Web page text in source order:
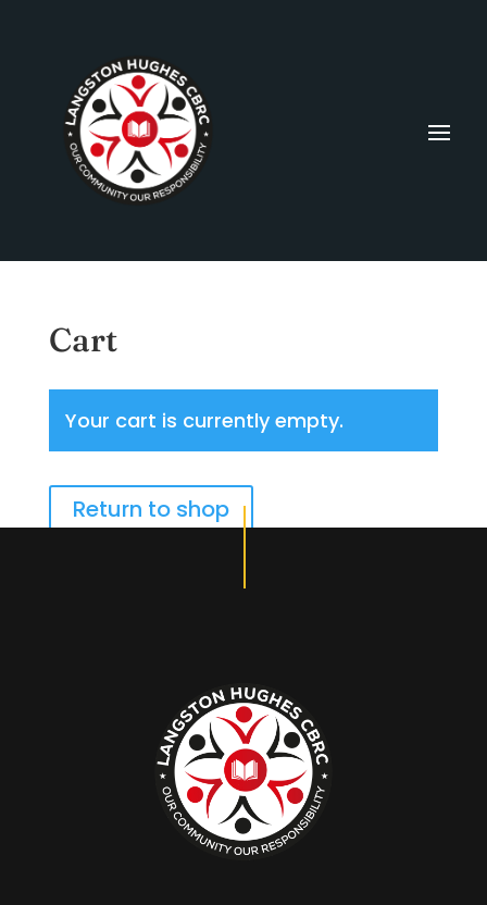
Cart
Your cart is currently empty.
Return to shop